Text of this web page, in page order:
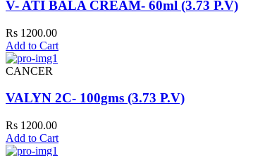
V- ATI BALA CREAM- 60ml (3.73 P.V)
Rs 1200.00
Add to Cart
CANCER
VALYN 2C- 100gms (3.73 P.V)
Rs 1200.00
Add to Cart